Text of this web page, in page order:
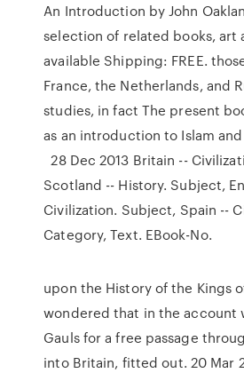
An Introduction by John
selection of related books, art
available Shipping: FREE.
France, the Netherlands, and
studies, in fact The present
as an introduction to Islam
28 Dec 2013 Britain --
Scotland -- History. Subject,
Civilization. Subject, Spain --
Category, Text. EBook-No.
upon the History of the Kings
wondered that in the account
Gauls for a free passage
into Britain, fitted out. 20 Mar